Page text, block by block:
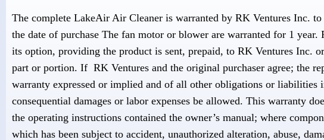
The complete LakeAir Air Cleaner is warranted by RK Ventures Inc. to
the date of purchase The fan motor or blower are warranted for 1
its option, providing the product is sent, prepaid, to RK Ventures Inc.
part or portion. If RK Ventures and the original purchaser agree; the
warranty expressed or implied and of all other obligations or
consequential damages or labor expenses be allowed. This warranty
the operating instructions contained the owner’s manual; where
which has been subject to accident, unauthorized alteration, abuse,